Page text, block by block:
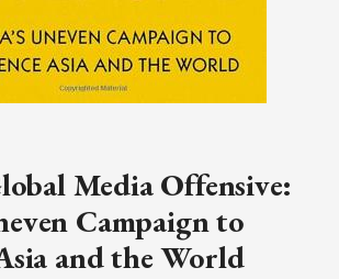
Media Offensive:
Campaign to
and the World